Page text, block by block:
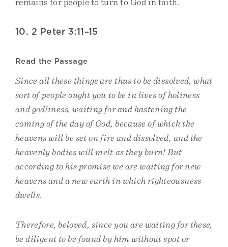
10. 2 Peter 3:11–15
Read the Passage
Since all these things are thus to be dissolved, what
sort of people ought you to be in lives of holiness
and godliness, waiting for and hastening the
coming of the day of God, because of which the
heavens will be set on fire and dissolved, and the
heavenly bodies will melt as they burn! But
according to his promise we are waiting for new
heavens and a new earth in which righteousness
dwells.
Therefore, beloved, since you are waiting for these,
be diligent to be found by him without spot or